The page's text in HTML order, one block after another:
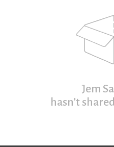
Jem
hasn’t